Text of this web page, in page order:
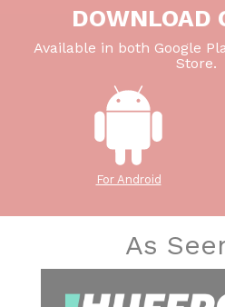
DOWNLOAD
Available in both Google
Store.
For Android
As